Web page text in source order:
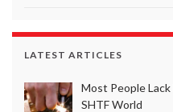
LATEST ARTICLES
Most People Lack
SHTF World